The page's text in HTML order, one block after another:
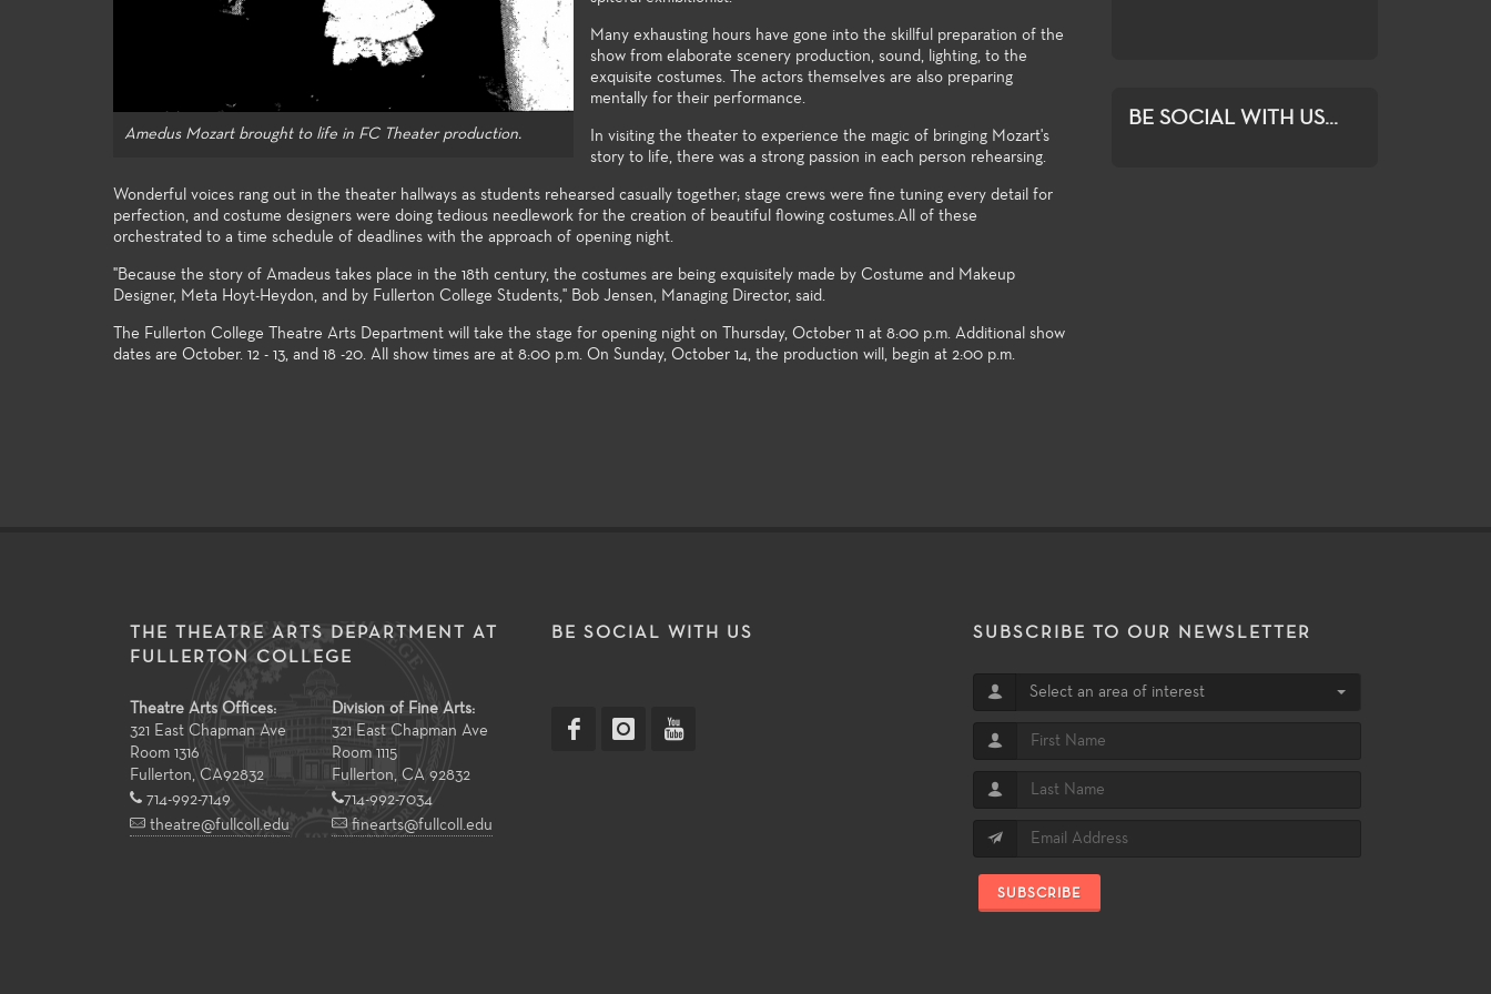
Amedus Mozart brought to life in FC Theater production.
Many exhausting hours have gone into the skillful preparation of the
show from elaborate scenery production, sound, lighting, to the
exquisite costumes. The actors themselves are also preparing
mentally for their performance.
In visiting the theater to experience the magic of bringing Mozart's
story to life, there was a strong passion in each person rehearsing.
Wonderful voices rang out in the theater hallways as students rehearsed casually together; stage crews were fine tuning every detail for
perfection, and costume designers were doing tedious needlework for the creation of beautiful flowing costumes.All of these
orchestrated to a time schedule of deadlines with the approach of opening night.
"Because the story of Amadeus takes place in the 18th century, the costumes are being exquisitely made by Costume and Makeup
Designer, Meta Hoyt-Heydon, and by Fullerton College Students," Bob Jensen, Managing Director, said.
The Fullerton College Theatre Arts Department will take the stage for opening night on Thursday, October 11 at 8:00 p.m. Additional show
dates are October. 12 - 13, and 18 -20. All show times are at 8:00 p.m. On Sunday, October 14, the production will, begin at 2:00 p.m.
student exploration and growth.
BE SOCIAL WITH US...
THE THEATRE ARTS DEPARTMENT AT
FULLERTON COLLEGE
Theatre Arts Offices:
321 East Chapman Ave
Room 1316
Fullerton, CA92832
714-992-7149
theatre@fullcoll.edu
Division of Fine Arts:
321 East Chapman Ave
Room 1115
Fullerton, CA 92832
714-992-7034
finearts@fullcoll.edu
BE SOCIAL WITH US SUBSCRIBE TO OUR NEWSLETTER
Select an area of interest
SUBSCRIBE